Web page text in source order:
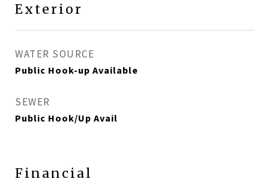
Exterior
WATER SOURCE
Public Hook-up Available
SEWER
Public Hook/Up Avail
Financial